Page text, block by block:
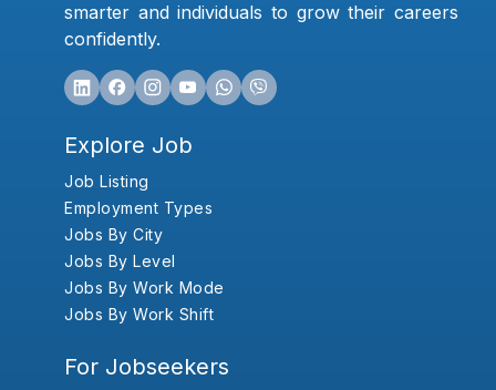
smarter and individuals to grow their careers
confidently.
Explore Job
Job Listing
Employment Types
Jobs By City
Jobs By Level
Jobs By Work Mode
Jobs By Work Shift
For Jobseekers